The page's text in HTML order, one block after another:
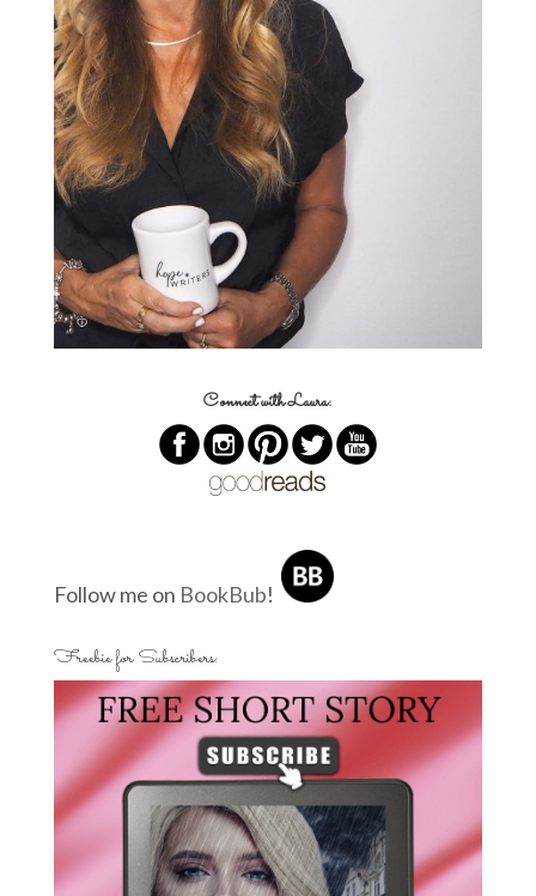
Connect with Laura:
Follow me on BookBub!
Freebie for Subscribers: